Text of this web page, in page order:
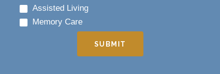
Assisted Living
Memory Care
SUBMIT